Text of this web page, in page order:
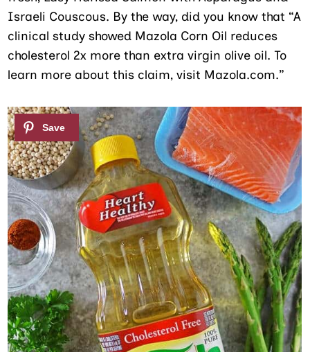
Israeli Couscous. By the way, did you know that “A
clinical study showed Mazola Corn Oil reduces
cholesterol 2x more than extra virgin olive oil. To
learn more about this claim, visit Mazola.com.”